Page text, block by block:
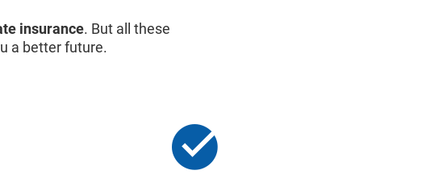
insurance. But all these
a better future.